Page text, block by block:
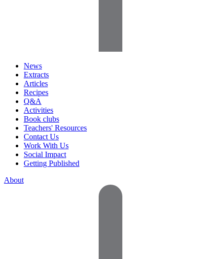
News
Extracts
Articles
Recipes
Q&A
Activities
Book clubs
Teachers' Resources
Contact Us
Work With Us
Social Impact
Getting Published
About